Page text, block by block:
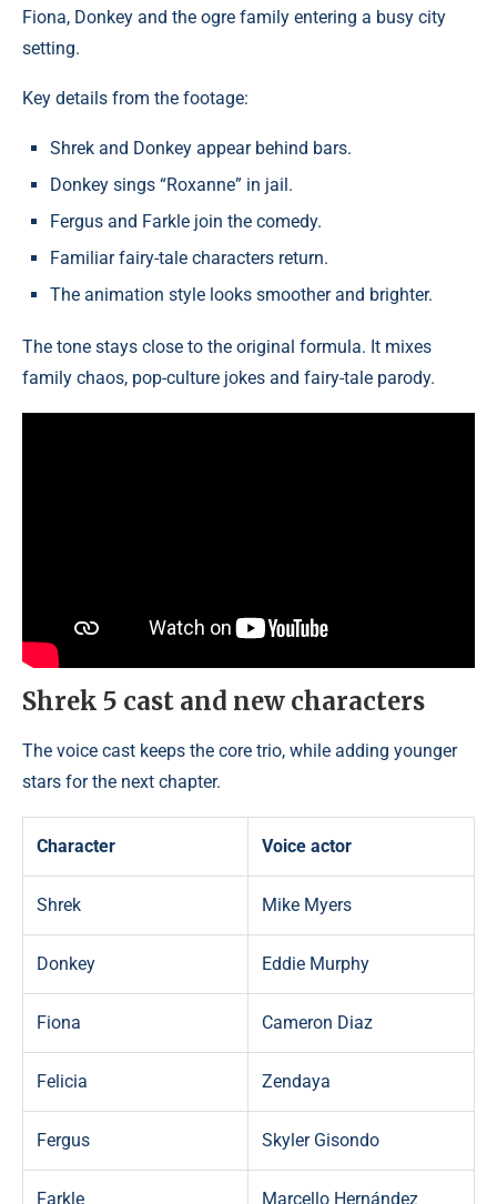
Fiona, Donkey and the ogre family entering a busy city
setting.
Key details from the footage:
Shrek and Donkey appear behind bars.
Donkey sings “Roxanne” in jail.
Fergus and Farkle join the comedy.
Familiar fairy-tale characters return.
The animation style looks smoother and brighter.
The tone stays close to the original formula. It mixes
family chaos, pop-culture jokes and fairy-tale parody.
Shrek 5 cast and new characters
The voice cast keeps the core trio, while adding younger
stars for the next chapter.
Character Voice actor
Shrek Mike Myers
Donkey Eddie Murphy
Fiona Cameron Diaz
Felicia Zendaya
Fergus Skyler Gisondo
Farkle Marcello Hernández